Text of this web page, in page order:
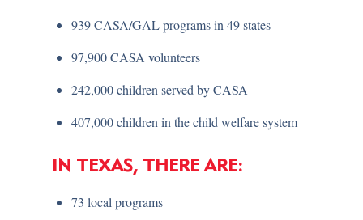
939 CASA/GAL programs in 49 states
97,900 CASA volunteers
242,000 children served by CASA
407,000 children in the child welfare system
IN TEXAS, THERE ARE:
73 local programs